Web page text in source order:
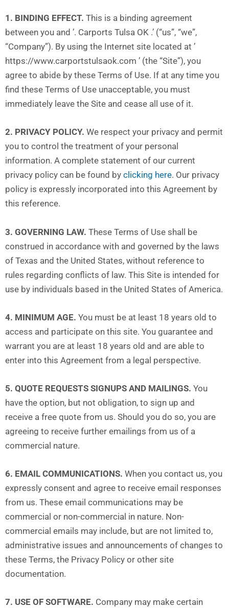
1. BINDING EFFECT. This is a binding agreement
between you and ’. Carports Tulsa OK .’ (“us”, “we”,
“Company”). By using the Internet site located at ’
https://www.carportstulsaok.com ’ (the “Site”), you
agree to abide by these Terms of Use. If at any time you
find these Terms of Use unacceptable, you must
immediately leave the Site and cease all use of it.
2. PRIVACY POLICY. We respect your privacy and permit
you to control the treatment of your personal
information. A complete statement of our current
privacy policy can be found by clicking here. Our privacy
policy is expressly incorporated into this Agreement by
this reference.
3. GOVERNING LAW. These Terms of Use shall be
construed in accordance with and governed by the laws
of Texas and the United States, without reference to
rules regarding conflicts of law. This Site is intended for
use by individuals based in the United States of America.
4. MINIMUM AGE. You must be at least 18 years old to
access and participate on this site. You guarantee and
warrant you are at least 18 years old and are able to
enter into this Agreement from a legal perspective.
5. QUOTE REQUESTS SIGNUPS AND MAILINGS. You
have the option, but not obligation, to sign up and
receive a free quote from us. Should you do so, you are
agreeing to receive further emailings from us of a
commercial nature.
6. EMAIL COMMUNICATIONS. When you contact us, you
expressly consent and agree to receive email responses
from us. These email communications may be
commercial or non-commercial in nature. Non-
commercial emails may include, but are not limited to,
administrative issues and announcements of changes to
these Terms, the Privacy Policy or other site
documentation.
7. USE OF SOFTWARE. Company may make certain